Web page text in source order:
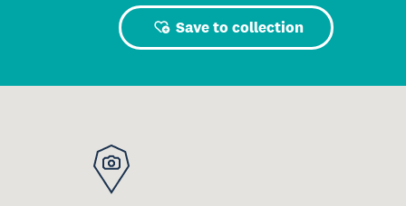
Save to collection